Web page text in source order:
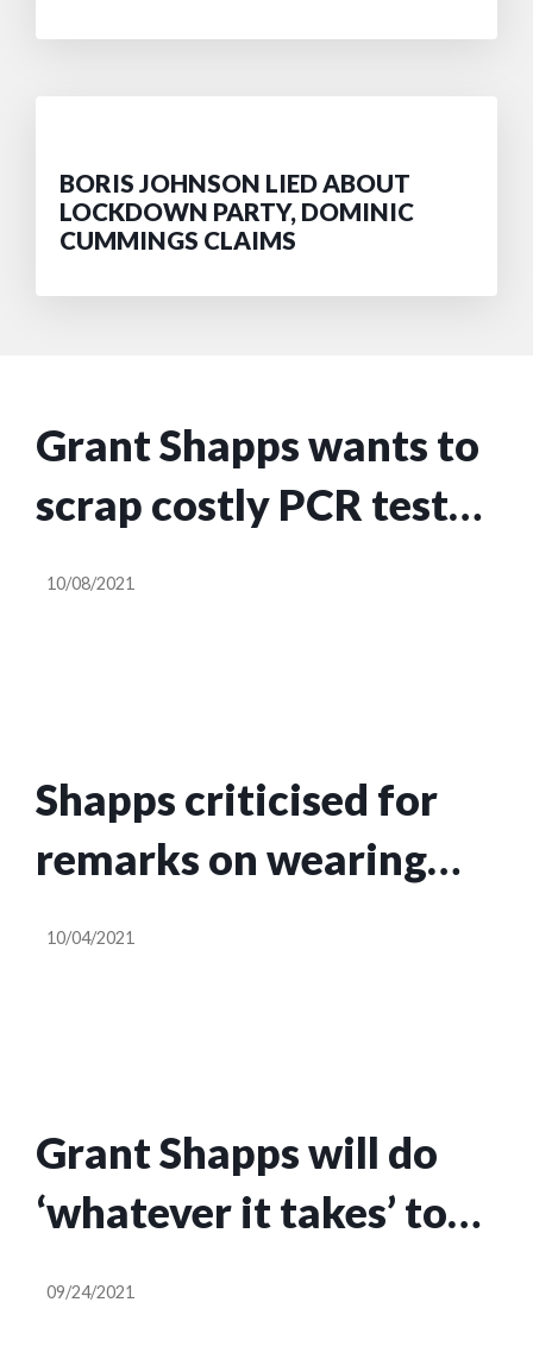
BORIS JOHNSON LIED ABOUT
LOCKDOWN PARTY, DOMINIC
CUMMINGS CLAIMS
Grant Shapps wants to
scrap costly PCR tests
for travellers by half-
10/08/2021
Shapps criticised for
remarks on wearing
masks in enclosed
10/04/2021
Grant Shapps will do
‘whatever it takes’ to
fix lorry driver
09/24/2021